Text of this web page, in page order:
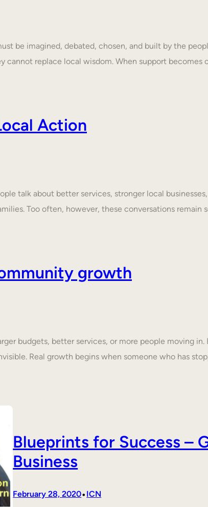
be imagined, debated, chosen, and built by the
replace local wisdom. When support
Action
talk about better services, stronger local
Too often, however, these conversations remain
growth
budgets, better services, or more people moving in.
Real growth begins when someone who has
Blueprints for Success –
Business
February 28, 2020•ICN